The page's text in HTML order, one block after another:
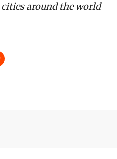
cities around the world